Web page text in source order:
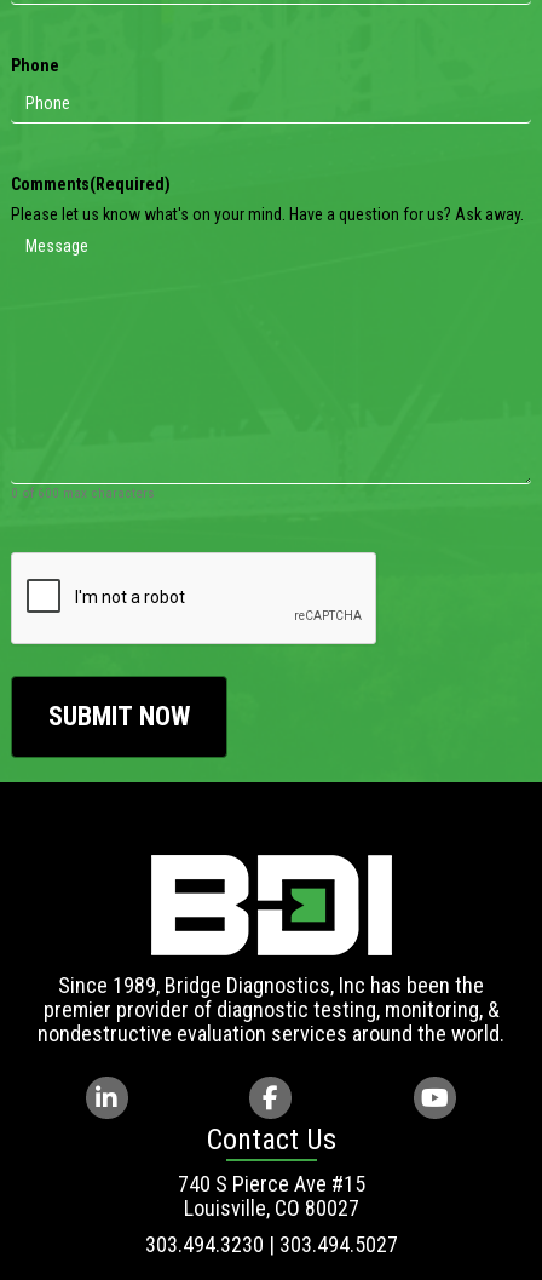
Phone
Comments(Required)
Please let us know what's on your mind. Have a question for us? Ask away.
0 of 600 max characters
Since 1989, Bridge Diagnostics, Inc has been the
premier provider of diagnostic testing, monitoring, &
nondestructive evaluation services around the world.
Contact Us
740 S Pierce Ave #15
Louisville, CO 80027
303.494.3230 | 303.494.5027